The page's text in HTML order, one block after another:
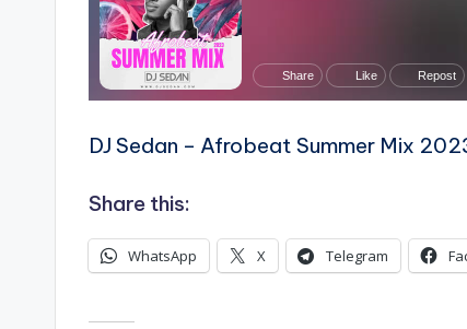
DJ Sedan – Afrobeat Summer Mix
Share this:
WhatsApp X Telegram